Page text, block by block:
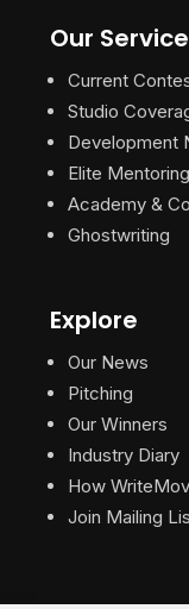
Our
Current
Studio
Development
Elite Mentoring
Academy &
Ghostwriting
Explore
Our News
Pitching
Our Winners
Industry Diary
How
Join Mailing